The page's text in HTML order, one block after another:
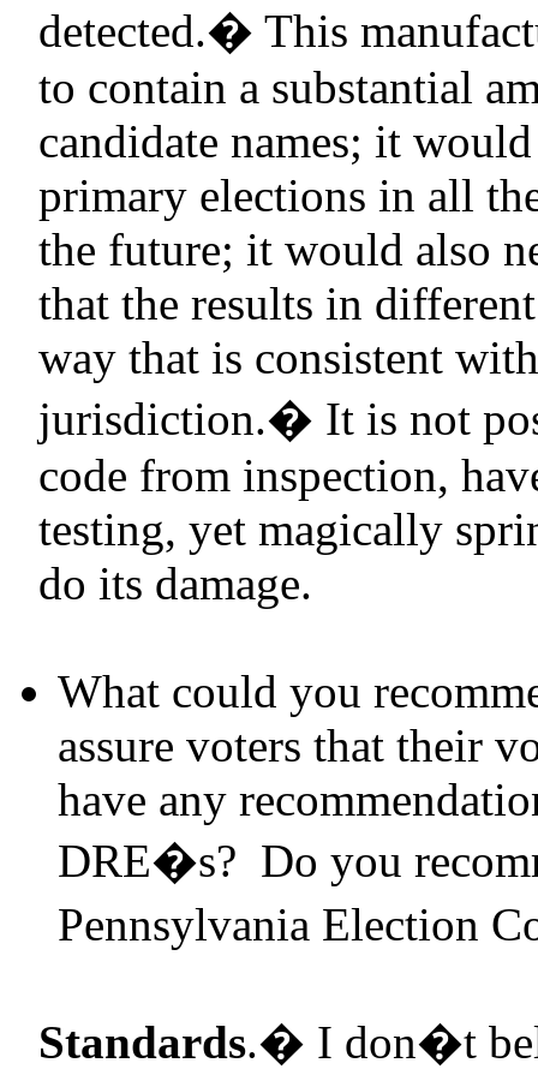
detected.� This
to contain a substantial
candidate names; it
primary elections in all
the future; it would also
that the results in
way that is consistent
jurisdiction.� It is not
code from inspection,
testing, yet magically
do its damage.
What could you
assure voters that their
have any
DRE�s? Do you
Pennsylvania Election
Standards.� I don�t